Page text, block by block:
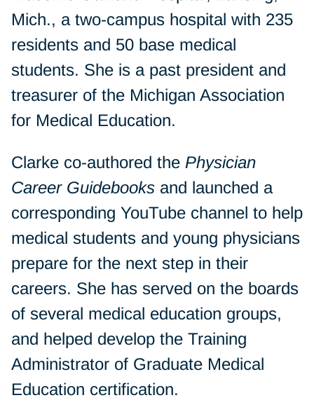
Mich., a two-campus hospital with 235
residents and 50 base medical
students. She is a past president and
treasurer of the Michigan Association
for Medical Education.
Clarke co-authored the Physician
Career Guidebooks and launched a
corresponding YouTube channel to help
medical students and young physicians
prepare for the next step in their
careers. She has served on the boards
of several medical education groups,
and helped develop the Training
Administrator of Graduate Medical
Education certification.